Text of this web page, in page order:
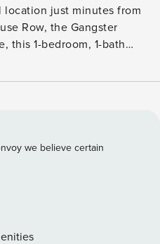
location just minutes from
Row, the Gangster
this 1-bedroom, 1-bath
National Park, spend some
-- 047042-2023 |
| 2 Mi to Oaklawn Racing
Room: Queen Sleeper
‘n Play (Bring Your Own
dining table, ceiling fans
maker (starter coffee &
we believe certain